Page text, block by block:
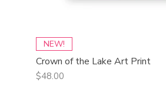
NEW!
Crown of the Lake Art Print
Price
$48.00